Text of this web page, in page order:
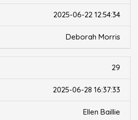
2025-06-22 12:54:34
Deborah Morris
29
2025-06-28 16:37:33
Ellen Baillie